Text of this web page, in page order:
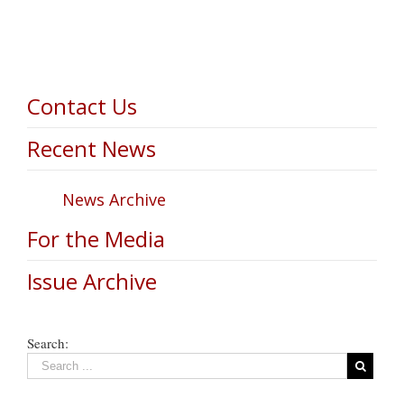
Contact Us
Recent News
News Archive
For the Media
Issue Archive
Search: